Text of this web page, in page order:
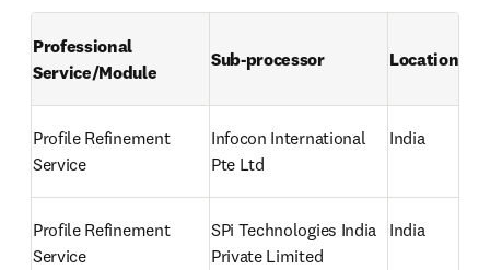
Professional
Service/Module
Sub-processor Location
Profile Refinement
Service
Infocon International
Pte Ltd
India
Profile Refinement
Service
SPi Technologies India
Private Limited
India